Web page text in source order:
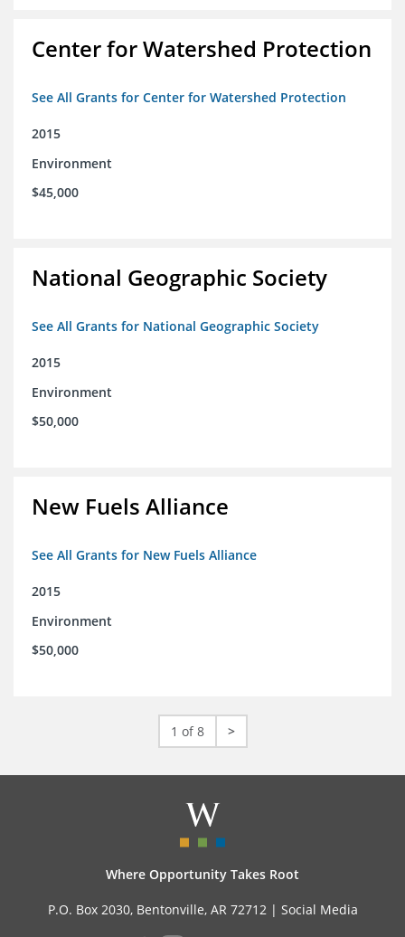
Center for Watershed Protection
See All Grants for Center for Watershed Protection
2015
Environment
$45,000
National Geographic Society
See All Grants for National Geographic Society
2015
Environment
$50,000
New Fuels Alliance
See All Grants for New Fuels Alliance
2015
Environment
$50,000
1 of 8 >
Where Opportunity Takes Root
P.O. Box 2030, Bentonville, AR 72712 | Social Media